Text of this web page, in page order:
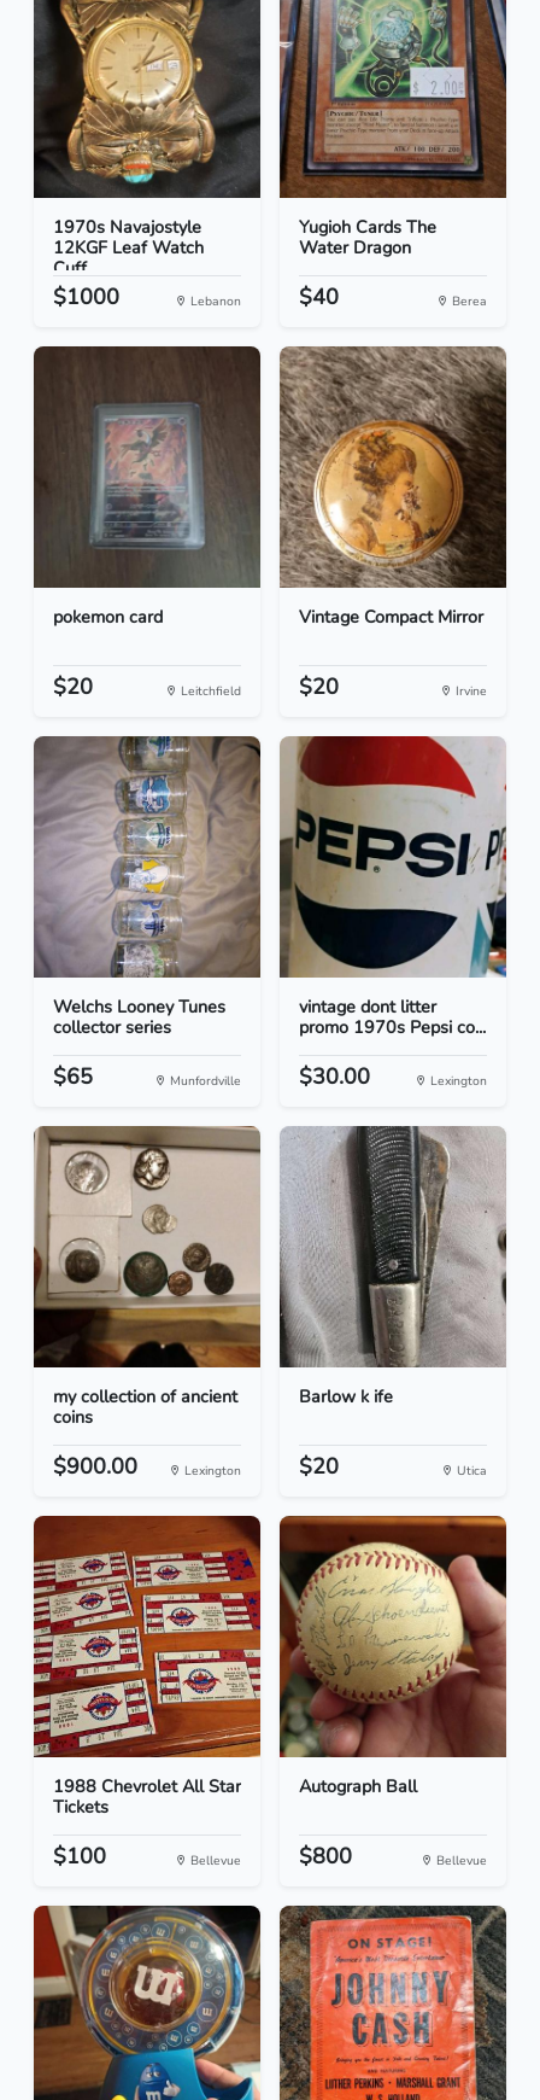
1970s Navajostyle
12KGF Leaf Watch
Cuff
$1000 Lebanon
Yugioh Cards The
Water Dragon
$40 Berea
pokemon card
$20 Leitchfield
Vintage Compact Mirror
$20 Irvine
Welchs Looney Tunes
collector series
$65 Munfordville
vintage dont litter
promo 1970s Pepsi co...
$30.00 Lexington
my collection of ancient
coins
$900.00 Lexington
Barlow k ife
$20 Utica
1988 Chevrolet All Star
Tickets
$100 Bellevue
Autograph Ball
$800 Bellevue